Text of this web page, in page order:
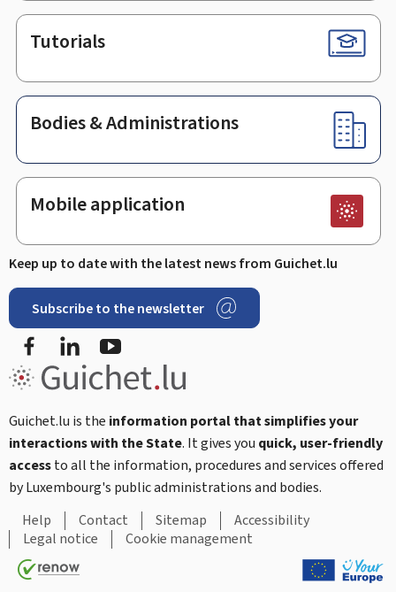
Tutorials
Bodies & Administrations
Mobile application
Keep up to date with the latest news from Guichet.lu
Subscribe to the newsletter
Facebook
Guichet.lu is the information portal that simplifies your
interactions with the State. It gives you quick, user-friendly
accessto all the information, procedures and services offered
by Luxembourg's public administrations and bodies.
Help
Contact Sitemap
Accessibility
Legal notice
Cookie management